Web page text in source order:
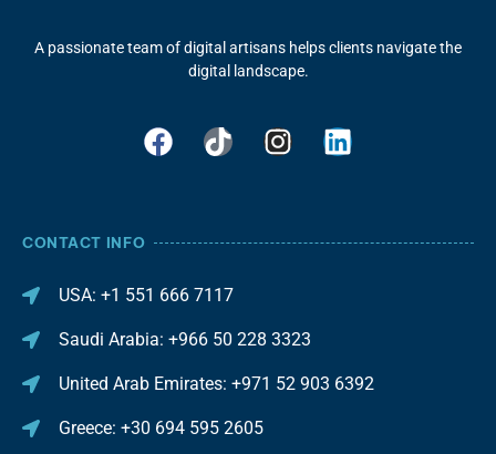
A passionate team of digital artisans helps clients navigate the
digital landscape.
CONTACT INFO
USA: +1 551 666 7117
Saudi Arabia: +966 50 228 3323
United Arab Emirates: +971 52 903 6392
Greece: +30 694 595 2605